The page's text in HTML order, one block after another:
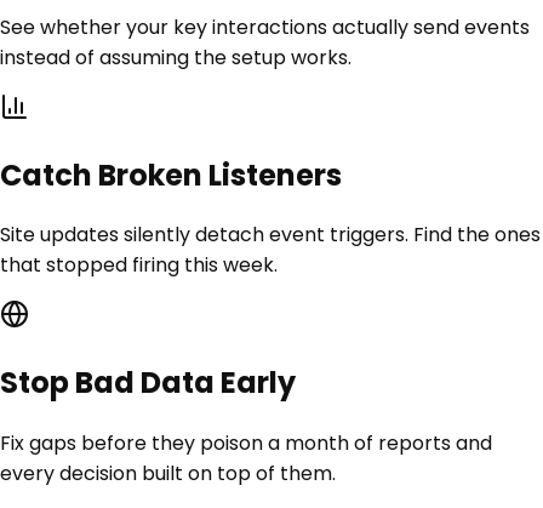
See whether your key interactions actually send events
instead of assuming the setup works.
Catch Broken Listeners
Site updates silently detach event triggers. Find the ones
that stopped firing this week.
Stop Bad Data Early
Fix gaps before they poison a month of reports and
every decision built on top of them.